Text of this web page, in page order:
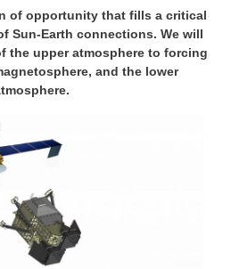
of opportunity that fills a critical
Sun-Earth connections. We will
the upper atmosphere to forcing
and the lower